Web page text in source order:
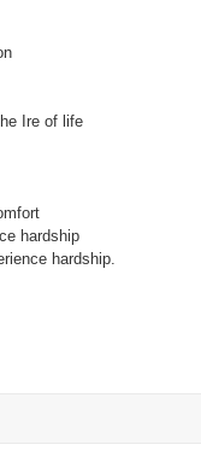
Ire of life
hardship
hardship.